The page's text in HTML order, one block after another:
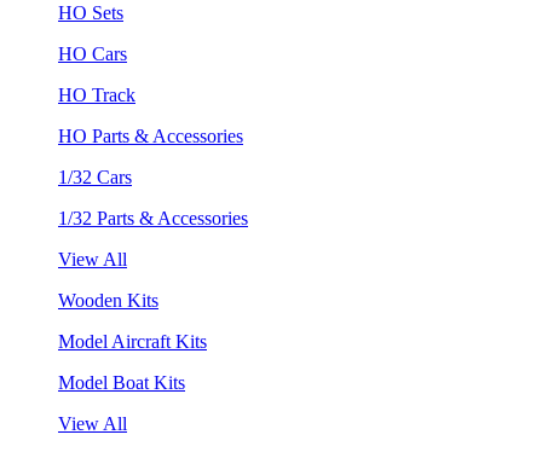
HO Sets
HO Cars
HO Track
HO Parts & Accessories
1/32 Cars
1/32 Parts & Accessories
View All
Wooden Kits
Model Aircraft Kits
Model Boat Kits
View All